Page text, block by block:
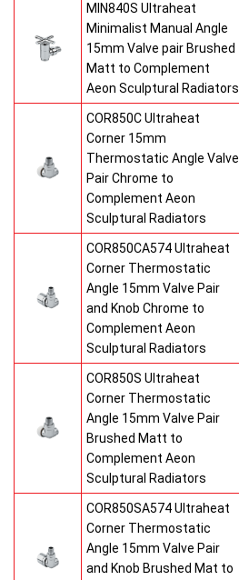
MIN840S Ultraheat
Minimalist Manual Angle
15mm Valve pair Brushed
Matt to Complement
Aeon Sculptural Radiators
COR850C Ultraheat
Corner 15mm
Thermostatic Angle Valve
Pair Chrome to
Complement Aeon
Sculptural Radiators
COR850CA574 Ultraheat
Corner Thermostatic
Angle 15mm Valve Pair
and Knob Chrome to
Complement Aeon
Sculptural Radiators
COR850S Ultraheat
Corner Thermostatic
Angle 15mm Valve Pair
Brushed Matt to
Complement Aeon
Sculptural Radiators
COR850SA574 Ultraheat
Corner Thermostatic
Angle 15mm Valve Pair
and Knob Brushed Mat to